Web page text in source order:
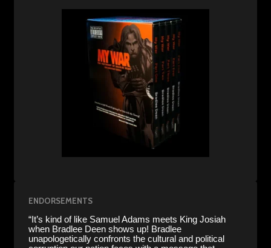
ENDORSEMENTS
“It’s kind of like Samuel Adams meets King Josiah
when Bradlee Deen shows up! Bradlee
unapologetically confronts the cultural and political